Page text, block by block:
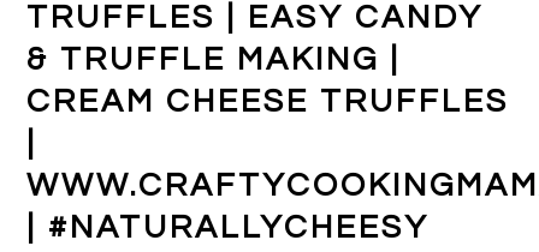
TRUFFLES | EASY CANDY
& TRUFFLE MAKING |
CREAM CHEESE TRUFFLES
| #NATURALLYCHEESY